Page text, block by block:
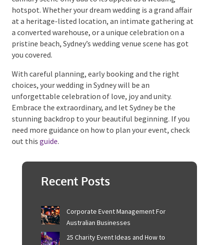
day. It is a place where budgets, tastes and
preferences of all scales can find the perfect match.
Sydney’s climate, iconic landmarks, and the vibrant
culinary scene only add to its appeal as a wedding
hotspot. Whether your dream wedding is a grand
affair at a heritage-listed location, an intimate
gathering at a converted warehouse, or a unique
celebration on a pristine beach, Sydney’s wedding
venue scene has got you covered.
With careful planning, early booking and the right
choices, your wedding in Sydney will be an
unforgettable celebration of love, joy and unity.
stunning backdrop to your beautiful beginning. If you
need more guidance on how to plan your event, check
Recent Posts